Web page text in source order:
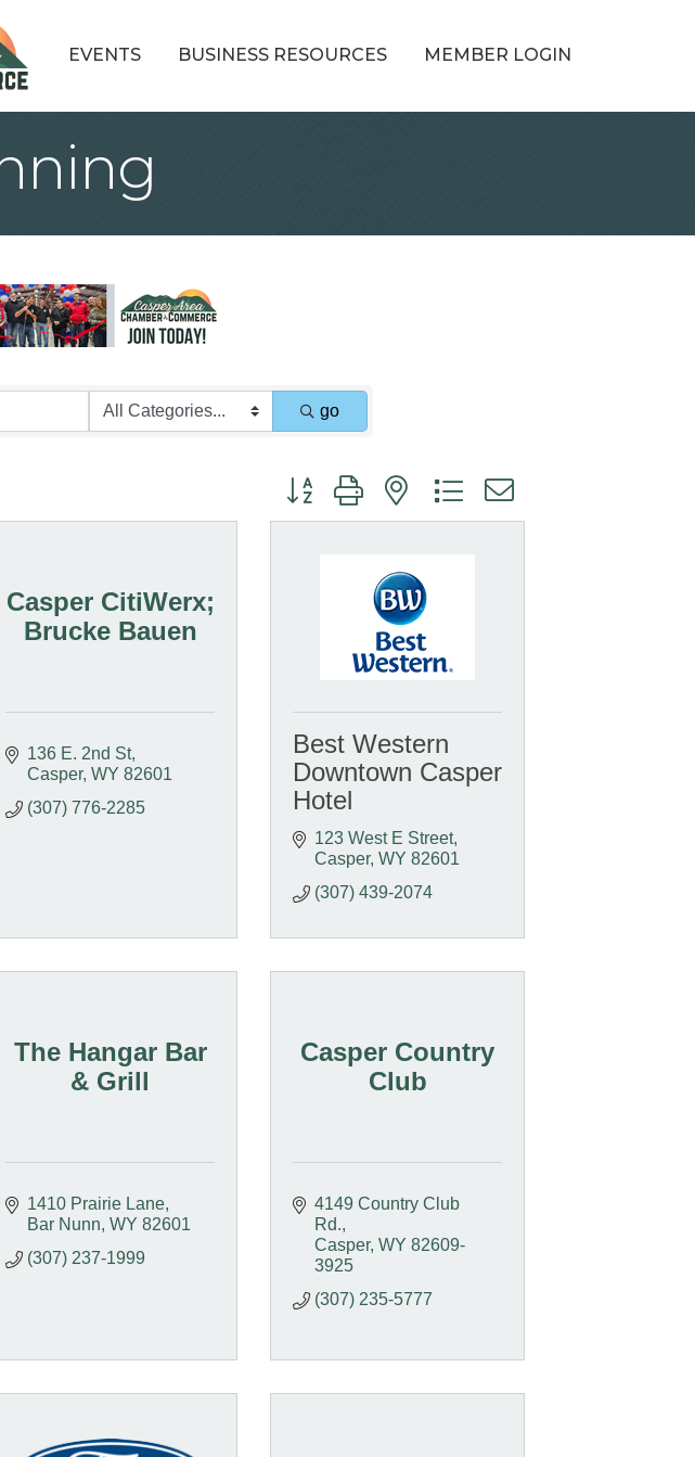
EVENTS BUSINESS RESOURCES MEMBER LOGIN
go
Button group with nested dropdown
Casper CitiWerx;
Brucke Bauen
136 E. 2nd St
Casper WY 82601
(307) 776-2285
Best Western
Downtown Casper
Hotel
123 West E Street
Casper WY 82601
(307) 439-2074
The Hangar Bar
& Grill
1410 Prairie Lane
Bar Nunn WY 82601
(307) 237-1999
Casper Country
Club
4149 Country Club
Rd.
Casper WY 82609-
3925
(307) 235-5777